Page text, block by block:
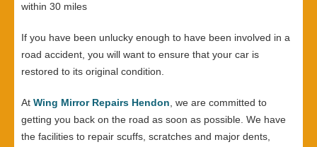
within 30 miles
If you have been unlucky enough to have been involved in a
road accident, you will want to ensure that your car is
restored to its original condition.
At Wing Mirror Repairs Hendon, we are committed to
getting you back on the road as soon as possible. We have
the facilities to repair scuffs, scratches and major dents,